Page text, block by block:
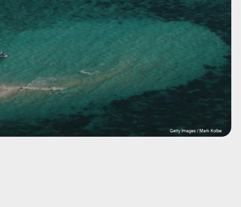
Getty Images / Mark Kolbe